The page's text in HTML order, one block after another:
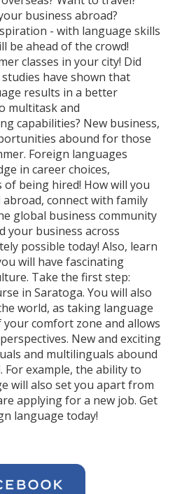
business abroad?
- with language skills
be ahead of the crowd!
classes in your city! Did
have shown that
results in a better
multitask and
capabilities? New business,
abound for those
Foreign languages
in career choices,
of being hired! How will you
connect with family
global business community
your business across
possible today! Also, learn
will have fascinating
Take the first step:
in Saratoga. You will also
world, as taking language
comfort zone and allows
New and exciting
and multilinguals abound
For example, the ability to
will also set you apart from
applying for a new job. Get
language today!